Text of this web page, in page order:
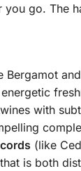
you go. The
Bergamot
with
(like
is both